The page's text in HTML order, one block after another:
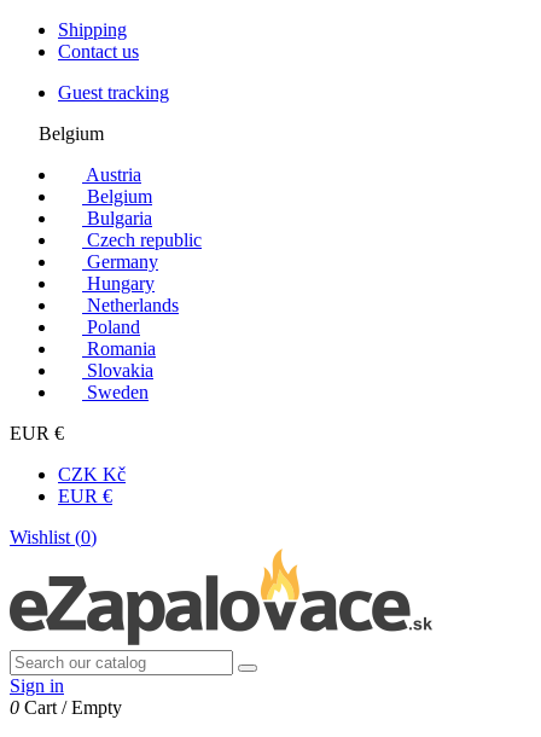
Shipping
Contact us
Guest tracking
Belgium
Austria
Belgium
Bulgaria
Czech republic
Germany
Hungary
Netherlands
Poland
Romania
Slovakia
Sweden
EUR €
CZK Kč
EUR €
Wishlist (0)
Sign in
0 Cart /Empty